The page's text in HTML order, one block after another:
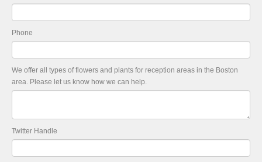
Phone
We offer all types of flowers and plants for reception areas in the Boston
area. Please let us know how we can help.
Twitter Handle